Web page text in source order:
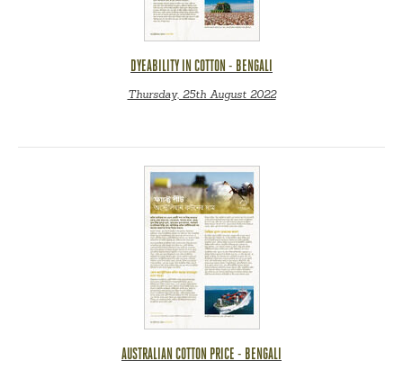
DYEABILITY IN COTTON - BENGALI
Thursday, 25th August 2022
AUSTRALIAN COTTON PRICE - BENGALI